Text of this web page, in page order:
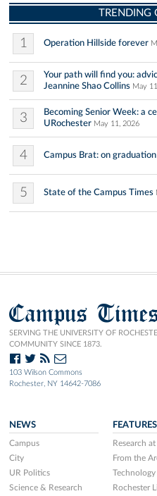
TRENDING
1 Operation Hillside forever
2
Your path will find you:
Jeannine Shao Collins May
3
Becoming Senior Week: a
URochester May 11, 2026
4 Campus Brat: on graduation
5 State of the Campus Times
Campus
SERVING THE UNIVERSITY OF
COMMUNITY SINCE 1873.
103 Wilson Commons
Rochester, NY 14642-7086
NEWS
Campus
City
UR Politics
Science & Research
FEATURES
Research
From the
Technology
Rochester